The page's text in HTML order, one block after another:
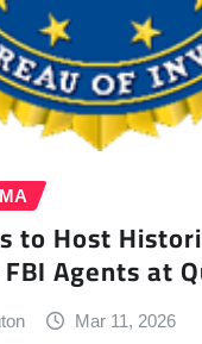
to Host
Agents at
Mar 11, 2026